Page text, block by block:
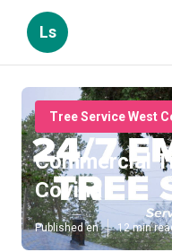
Ls
Tree Service West
Commercial
Covina
Published en 12 min